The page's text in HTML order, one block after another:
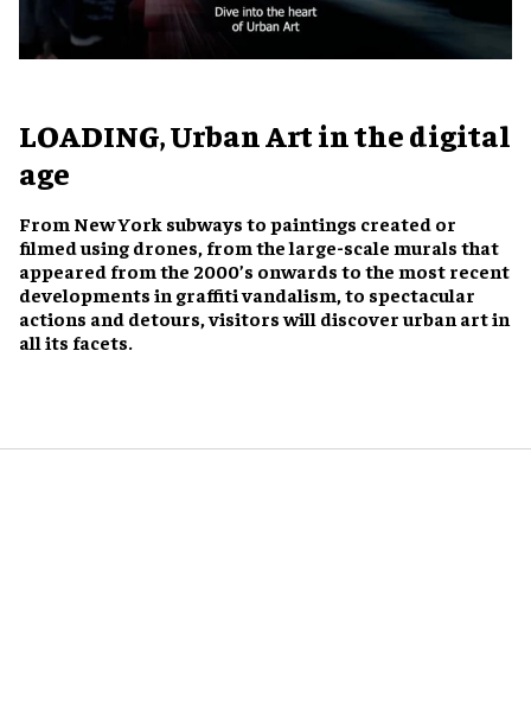
LOADING, Urban Art in the digital
age
From New York subways to paintings created or
filmed using drones, from the large-scale murals that
appeared from the 2000’s onwards to the most recent
developments in graffiti vandalism, to spectacular
actions and detours, visitors will discover urban art in
all its facets.